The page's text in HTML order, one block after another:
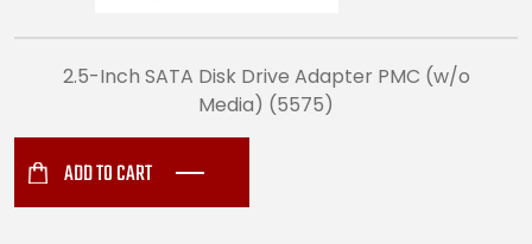
2.5-Inch SATA Disk Drive Adapter PMC (w/o
Media) (5575)
ADD TO CART